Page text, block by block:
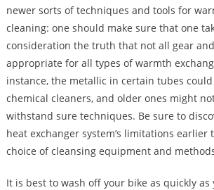
newer sorts of techniques and tools for
cleaning: one should make sure that one
consideration the truth that not all gear
appropriate for all types of warmth
instance, the metallic in certain tubes
chemical cleaners, and older ones might
withstand sure techniques. Be sure to
heat exchanger system’s limitations earlier
choice of cleansing equipment and
It is best to wash off your bike as quickly as